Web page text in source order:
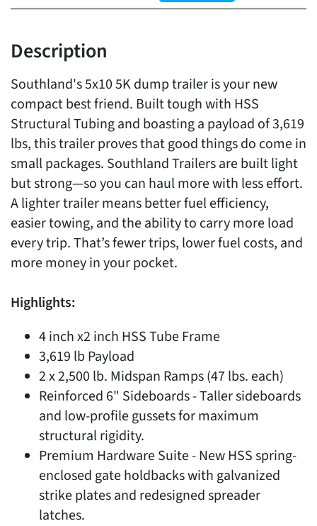
Description
Southland's 5x10 5K dump trailer is your new
compact best friend. Built tough with HSS
Structural Tubing and boasting a payload of 3,619
lbs, this trailer proves that good things do come in
small packages. Southland Trailers are built light
but strong—so you can haul more with less effort.
A lighter trailer means better fuel efficiency,
easier towing, and the ability to carry more load
every trip. That’s fewer trips, lower fuel costs, and
more money in your pocket.
Highlights:
4 inch x2 inch HSS Tube Frame
3,619 lb Payload
2 x 2,500 lb. Midspan Ramps (47 lbs. each)
Reinforced 6" Sideboards - Taller sideboards
and low-profile gussets for maximum
structural rigidity.
Premium Hardware Suite - New HSS spring-
enclosed gate holdbacks with galvanized
strike plates and redesigned spreader
latches.